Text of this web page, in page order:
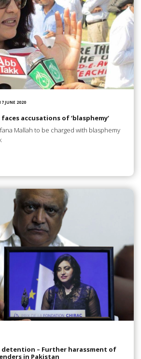
JUNE 2020
accusations of ‘blasphemy’
Mallah to be charged with blasphemy
detention – Further harassment of
in Pakistan